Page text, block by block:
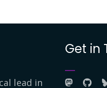
lead in
Get in